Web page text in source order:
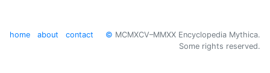
home about contact © MCMXCV–MMXX Encyclopedia Mythica.
Some rights reserved.